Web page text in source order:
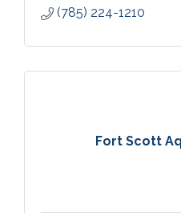
(785) 224-1210
Fort Scott